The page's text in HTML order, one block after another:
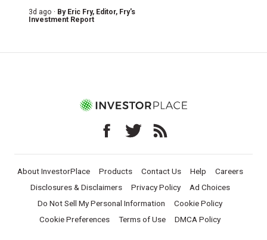
3d ago · By Eric Fry, Editor, Fry's
Investment Report
About InvestorPlace Products Contact Us Help
Careers
Disclosures & Disclaimers
Privacy Policy
Ad Choices
Do Not Sell My Personal Information
Cookie Policy
Cookie Preferences
Terms of Use DMCA Policy